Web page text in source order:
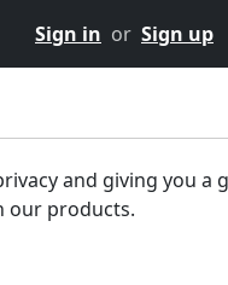
Sign in or Sign up
and giving you a
our products.